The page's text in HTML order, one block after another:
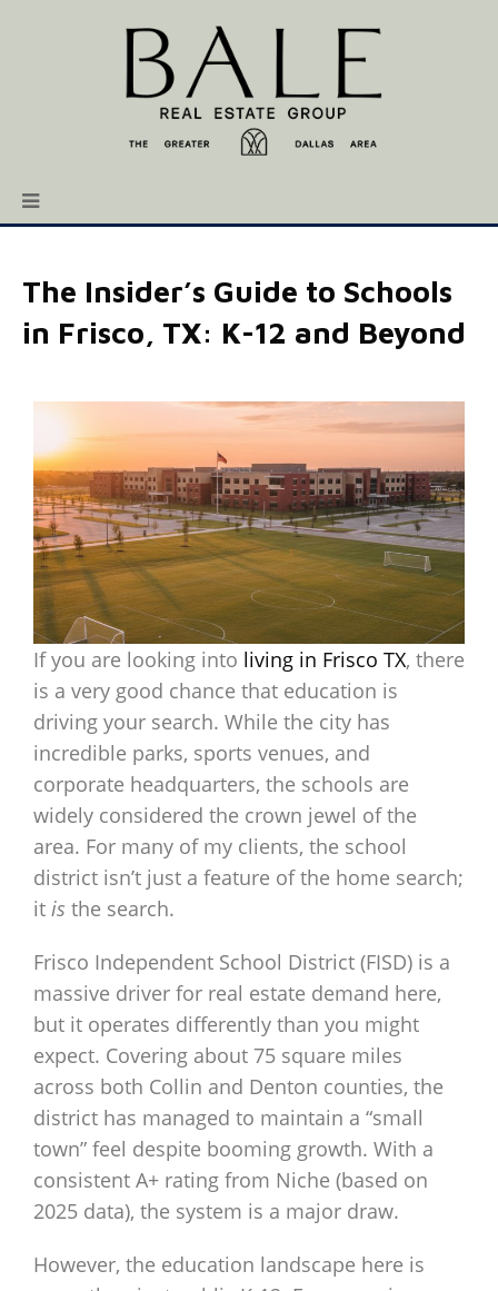
The Insider’s Guide to Schools
in Frisco, TX: K-12 and Beyond
If you are looking into living in Frisco TX, there
is a very good chance that education is
driving your search. While the city has
incredible parks, sports venues, and
corporate headquarters, the schools are
widely considered the crown jewel of the
area. For many of my clients, the school
district isn’t just a feature of the home search;
it is the search.
Frisco Independent School District (FISD) is a
massive driver for real estate demand here,
but it operates differently than you might
expect. Covering about 75 square miles
across both Collin and Denton counties, the
district has managed to maintain a “small
town” feel despite booming growth. With a
consistent A+ rating from Niche (based on
2025 data), the system is a major draw.
However, the education landscape here is